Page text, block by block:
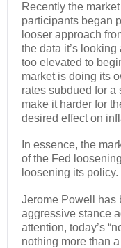
Recently the
participants began
looser approach
the data it’s
too elevated to
market is doing its
rates subdued for
make it harder for
desired effect on
In essence, the
of the Fed
loosening its policy.
Jerome Powell has
aggressive stance
attention, today’s
nothing more than